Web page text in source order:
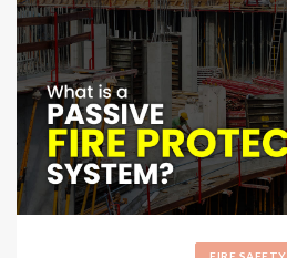
FIRE SAFETY